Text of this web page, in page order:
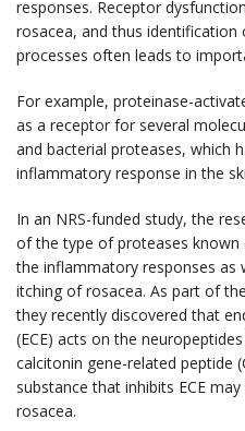
responses. Receptor
rosacea, and thus
processes often leads to
For example, proteinase-
as a receptor for several
and bacterial proteases, which
inflammatory response in the
In an NRS-funded study, the
of the type of proteases known
the inflammatory responses as
itching of rosacea. As part of
they recently discovered that
(ECE) acts on the
calcitonin gene-related peptide
substance that inhibits ECE
rosacea.